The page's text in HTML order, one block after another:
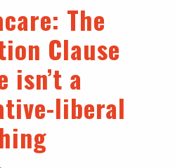
: The
Clause
isn’t a
liberal